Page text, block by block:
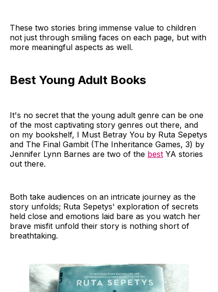
These two stories bring immense value to children
not just through smiling faces on each page, but with
more meaningful aspects as well.
Best Young Adult Books
It's no secret that the young adult genre can be one
of the most captivating story genres out there, and
on my bookshelf, I Must Betray You by Ruta Sepetys
and The Final Gambit (The Inheritance Games, 3) by
Jennifer Lynn Barnes are two of the best YA stories
out there.
Both take audiences on an intricate journey as the
story unfolds; Ruta Sepetys' exploration of secrets
held close and emotions laid bare as you watch her
brave misfit unfold their story is nothing short of
breathtaking.